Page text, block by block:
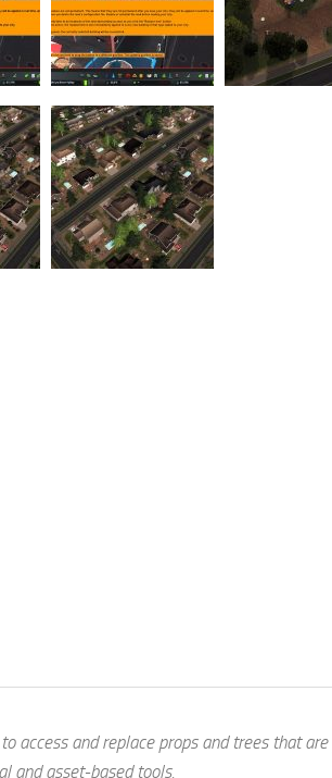
access and replace props and trees that
and asset-based tools.